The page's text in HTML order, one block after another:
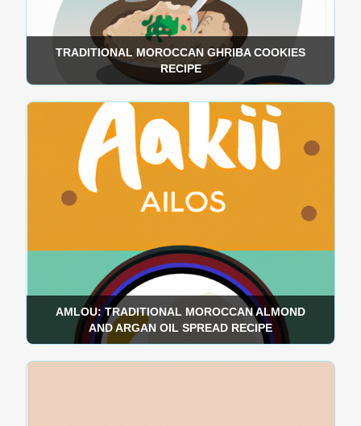
TRADITIONAL MOROCCAN GHRIBA COOKIES
RECIPE
AMLOU: TRADITIONAL MOROCCAN ALMOND
AND ARGAN OIL SPREAD RECIPE